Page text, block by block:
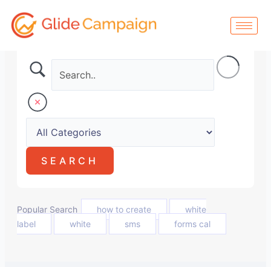
content
Popular Search how to create
white
label
white sms forms cal